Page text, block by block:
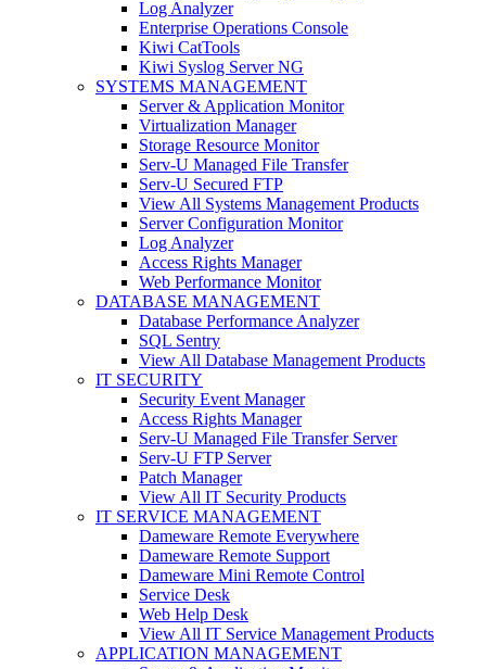
Log Analyzer
Enterprise Operations Console
Kiwi CatTools
Kiwi Syslog Server NG
SYSTEMS MANAGEMENT
Server & Application Monitor
Virtualization Manager
Storage Resource Monitor
Serv-U Managed File Transfer
Serv-U Secured FTP
View All Systems Management Products
Server Configuration Monitor
Log Analyzer
Access Rights Manager
Web Performance Monitor
DATABASE MANAGEMENT
Database Performance Analyzer
SQL Sentry
View All Database Management Products
IT SECURITY
Security Event Manager
Access Rights Manager
Serv-U Managed File Transfer Server
Serv-U FTP Server
Patch Manager
View All IT Security Products
IT SERVICE MANAGEMENT
Dameware Remote Everywhere
Dameware Remote Support
Dameware Mini Remote Control
Service Desk
Web Help Desk
View All IT Service Management Products
APPLICATION MANAGEMENT